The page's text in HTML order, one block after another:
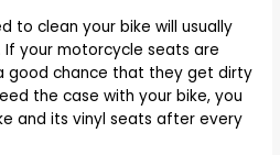
to clean your bike will usually
your motorcycle seats are
good chance that they get dirty
the case with your bike, you
and its vinyl seats after every